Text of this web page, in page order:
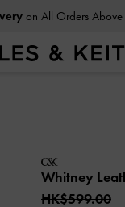
on All Orders
Whitney
HK$599.00